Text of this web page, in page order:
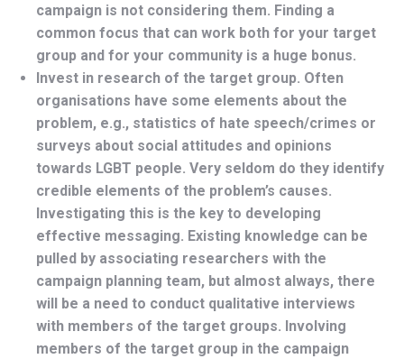
campaign is not considering them. Finding a
common focus that can work both for your target
group and for your community is a huge bonus.
Invest in research of the target group. Often
organisations have some elements about the
problem, e.g., statistics of hate speech/crimes or
surveys about social attitudes and opinions
towards LGBT people. Very seldom do they identify
credible elements of the problem’s causes.
Investigating this is the key to developing
effective messaging. Existing knowledge can be
pulled by associating researchers with the
campaign planning team, but almost always, there
will be a need to conduct qualitative interviews
with members of the target groups. Involving
members of the target group in the campaign